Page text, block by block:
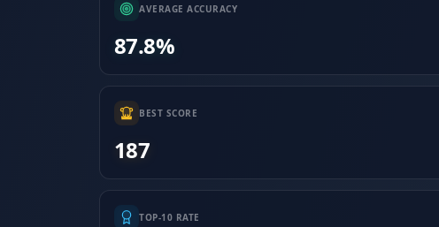
AVERAGE ACCURACY
87.8%
BEST SCORE
187
TOP-10 RATE